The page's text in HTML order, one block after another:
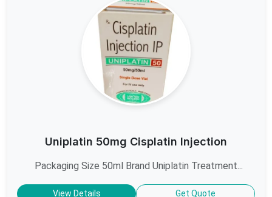
Uniplatin 50mg Cisplatin Injection
Packaging Size 50ml Brand Uniplatin Treatment...
View Details Get Quote